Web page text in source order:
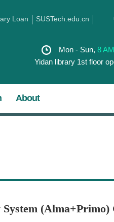
Loan SUSTech.edu.cn
Mon - Sun, 8
Yidan library 1st floor
About
(Alma+Primo)